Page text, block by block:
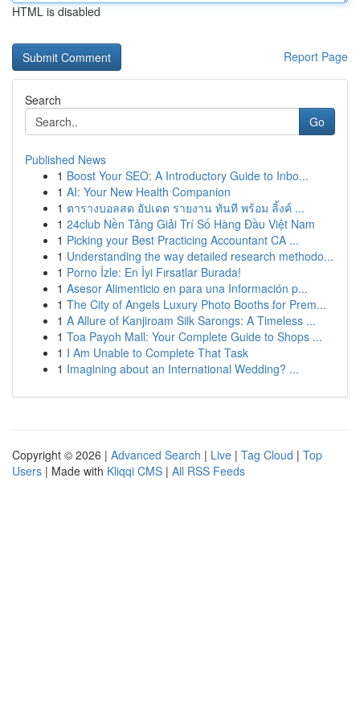
HTML is disabled
Report Page
Search
Go
Published News
1 Boost Your SEO: A Introductory Guide to Inbo...
1 AI: Your New Health Companion
1 ตารางบอลสด อัปเดต รายงาน ทันที พร้อม ลิ้งค์ ...
1 24club Nền Tảng Giải Trí Số Hàng Đầu Việt Nam
1 Picking your Best Practicing Accountant CA ...
1 Understanding the way detailed research methodo...
1 Porno İzle: En İyi Fırsatlar Burada!
1 Asesor Alimenticio en para una Información p...
1 The City of Angels Luxury Photo Booths for Prem...
1 A Allure of Kanjiroam Silk Sarongs: A Timeless ...
1 Toa Payoh Mall: Your Complete Guide to Shops ...
1 I Am Unable to Complete That Task
1 Imagining about an International Wedding? ...
Copyright © 2026 | Advanced Search | Live | Tag Cloud | Top
Users | Made with Kliqqi CMS | All RSS Feeds